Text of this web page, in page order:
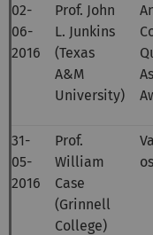
02-
06-
2016
Prof. John
L. Junkins
(Texas
A&M
University)
31-
05-
2016
Prof.
William
Case
(Grinnell
College)